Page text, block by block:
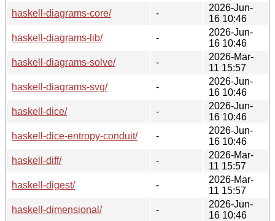
haskell-diagrams-core/
-
2026-Jun-
16 10:46
haskell-diagrams-lib/
-
2026-Jun-
16 10:46
haskell-diagrams-solve/
-
2026-Mar-
11 15:57
haskell-diagrams-svg/
-
2026-Jun-
16 10:46
haskell-dice/
-
2026-Jun-
16 10:46
haskell-dice-entropy-conduit/
-
2026-Jun-
16 10:46
haskell-diff/
-
2026-Mar-
11 15:57
haskell-digest/
-
2026-Mar-
11 15:57
haskell-dimensional/
-
2026-Jun-
16 10:46